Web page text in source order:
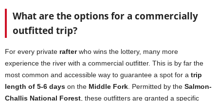
What are the options for a commercially
outfitted trip?
For every private rafterwho wins the lottery, many more
experience the river with a commercial outfitter. This is by far the
most common and accessible way to guarantee a spot for a trip
length of 5-6 days on the Middle Fork . Permitted by the Salmon-
Challis National Forest , these outfitters are granted a specific